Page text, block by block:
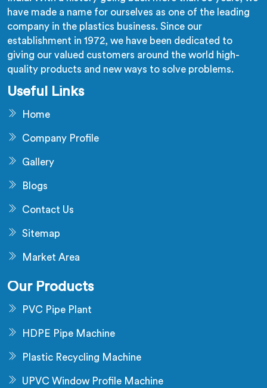
have made a name for ourselves as one of the leading
company in the plastics business. Since our
establishment in 1972, we have been dedicated to
giving our valued customers around the world high-
quality products and new ways to solve problems.
Useful Links
Home
Company Profile
Gallery
Blogs
Contact Us
Sitemap
Market Area
Our Products
PVC Pipe Plant
HDPE Pipe Machine
Plastic Recycling Machine
UPVC Window Profile Machine